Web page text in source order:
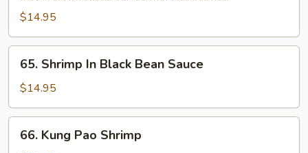
$14.95
Shrimp
Black
Bean
Sauce
65. Shrimp In Black Bean Sauce
$14.95
Kung
66. Kung Pao Shrimp